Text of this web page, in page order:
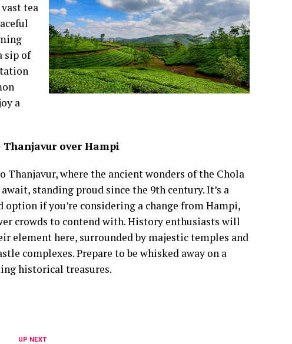
tea
sip of
a
Thanjavur over Hampi
Thanjavur, where the ancient wonders of the Chola
standing proud since the 9th century. It’s a
option if you’re considering a change from Hampi,
crowds to contend with. History enthusiasts will
element here, surrounded by majestic temples and
complexes. Prepare to be whisked away on a
historical treasures.
UP NEXT